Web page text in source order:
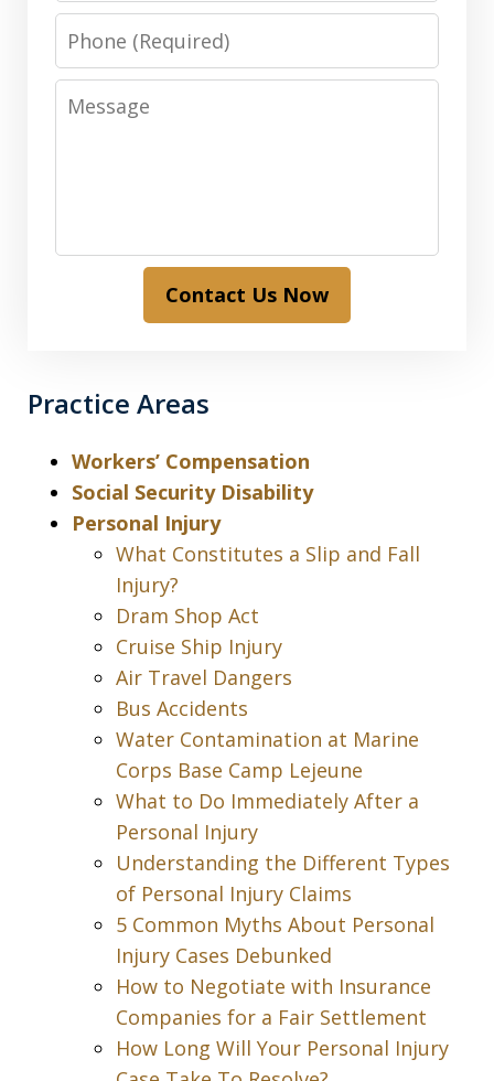
Phone
Message
Contact Us Now
Practice Areas
Workers’ Compensation
Social Security Disability
Personal Injury
What Constitutes a Slip and Fall
Injury?
Dram Shop Act
Cruise Ship Injury
Air Travel Dangers
Bus Accidents
Water Contamination at Marine
Corps Base Camp Lejeune
What to Do Immediately After a
Personal Injury
Understanding the Different Types
of Personal Injury Claims
5 Common Myths About Personal
Injury Cases Debunked
How to Negotiate with Insurance
Companies for a Fair Settlement
How Long Will Your Personal Injury